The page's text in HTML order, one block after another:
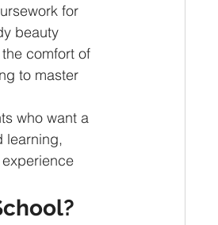
for
beauty
comfort of
to master
who want a
learning,